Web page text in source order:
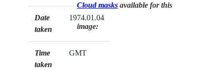
Date
taken
1974.01.04
Time
taken
GMT
Cloud masks available for this
image: